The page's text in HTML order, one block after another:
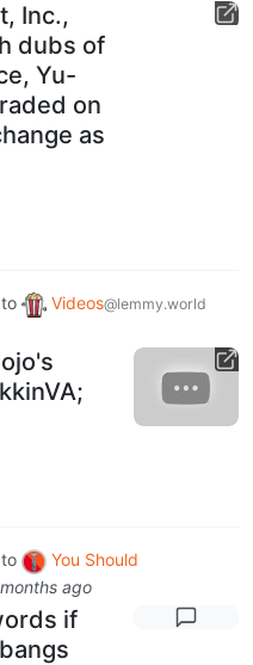
Inc.,
dubs of
Yu-
on
as
to Videos@lemmy.world
to
You Should
ago
if